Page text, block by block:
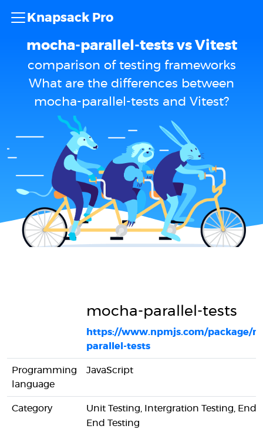
Knapsack Pro
mocha-parallel-tests vs Vitest
comparison of testing frameworks
What are the differences between
mocha-parallel-tests and Vitest?
mocha-parallel-tests
https://www.npmjs.com/package/
parallel-tests
Programming
language
JavaScript
Category
Unit Testing, Intergration Testing, End-
End Testing